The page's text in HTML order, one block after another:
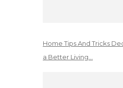
Home Tips And Tricks
a Better Living…